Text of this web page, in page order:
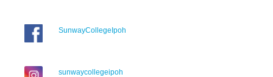
SunwayCollegeIpoh
sunwaycollegeipoh